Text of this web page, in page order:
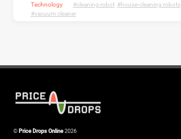
Technology cleaning robot, house-cleaning robots,
vacuum cleaner
©Price Drops Online2026